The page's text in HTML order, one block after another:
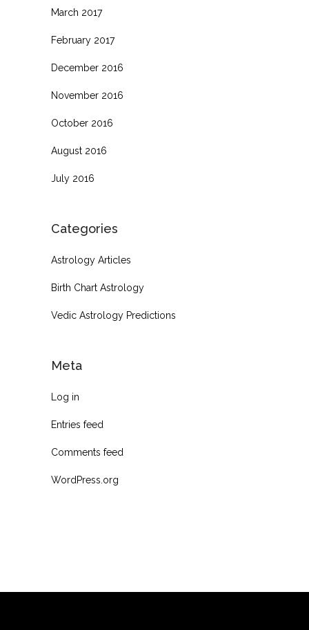
March 2017
February 2017
December 2016
November 2016
October 2016
August 2016
July 2016
Categories
Astrology Articles
Birth Chart Astrology
Vedic Astrology Predictions
Meta
Log in
Entries feed
Comments feed
WordPress.org